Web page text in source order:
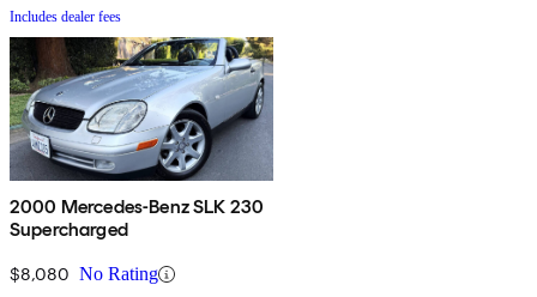
Includes dealer fees
2000 Mercedes-Benz SLK 230
Supercharged
$8,080 No Rating